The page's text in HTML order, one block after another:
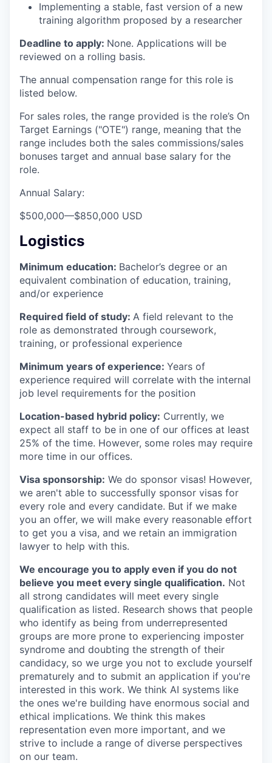
Implementing a stable, fast version of a new
training algorithm proposed by a researcher
Deadline to apply: None. Applications will be
reviewed on a rolling basis.
The annual compensation range for this role is
listed below.
For sales roles, the range provided is the role’s On
Target Earnings ("OTE") range, meaning that the
range includes both the sales commissions/sales
bonuses target and annual base salary for the
role.
Annual Salary:
$500,000—$850,000 USD
Logistics
Minimum education: Bachelor’s degree or an
equivalent combination of education, training,
and/or experience
Required field of study: A field relevant to the
role as demonstrated through coursework,
training, or professional experience
Minimum years of experience: Years of
experience required will correlate with the internal
job level requirements for the position
Location-based hybrid policy: Currently, we
expect all staff to be in one of our offices at least
25% of the time. However, some roles may require
more time in our offices.
Visa sponsorship: We do sponsor visas! However,
we aren't able to successfully sponsor visas for
every role and every candidate. But if we make
you an offer, we will make every reasonable effort
to get you a visa, and we retain an immigration
lawyer to help with this.
We encourage you to apply even if you do not
believe you meet every single qualification. Not
all strong candidates will meet every single
qualification as listed. Research shows that people
who identify as being from underrepresented
groups are more prone to experiencing imposter
syndrome and doubting the strength of their
candidacy, so we urge you not to exclude yourself
prematurely and to submit an application if you're
interested in this work. We think AI systems like
the ones we're building have enormous social and
ethical implications. We think this makes
representation even more important, and we
strive to include a range of diverse perspectives
on our team.